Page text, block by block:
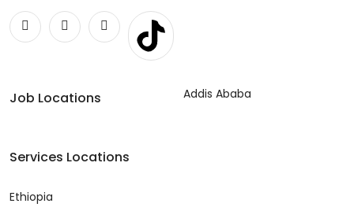
Job Locations Addis Ababa
Services Locations
Ethiopia